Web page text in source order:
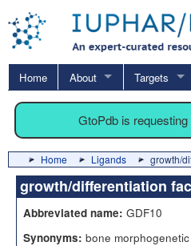
Home About Targets
GtoPdb is
Home Ligands growth/
growth/differentiation
Abbreviated name: GDF10
Synonyms: bone